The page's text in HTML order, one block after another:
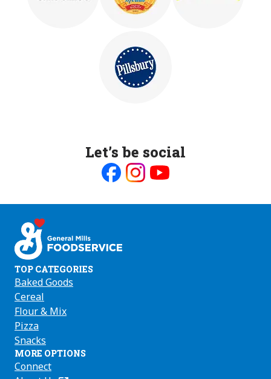
Let’s be social
on on on
TOP CATEGORIES
Baked Goods
Cereal
Flour & Mix
Pizza
Snacks
MORE OPTIONS
Connect